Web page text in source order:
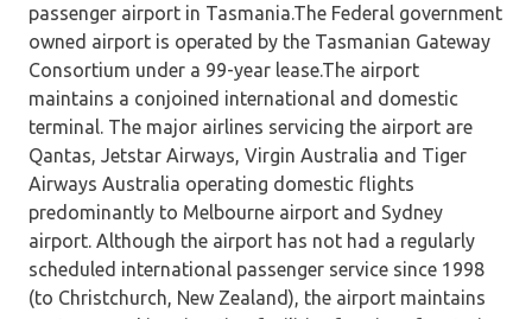
passenger airport in Tasmania.The Federal government
owned airport is operated by the Tasmanian Gateway
Consortium under a 99-year lease.The airport
maintains a conjoined international and domestic
terminal. The major airlines servicing the airport are
Qantas, Jetstar Airways, Virgin Australia and Tiger
Airways Australia operating domestic flights
predominantly to Melbourne airport and Sydney
airport. Although the airport has not had a regularly
scheduled international passenger service since 1998
(to Christchurch, New Zealand), the airport maintains